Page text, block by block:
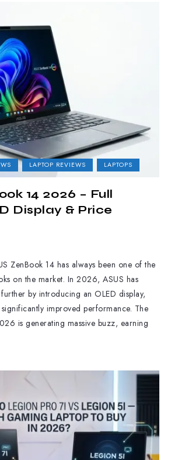
LAPTOP REVIEWS LAPTOPS
14 2026 – Full
Display & Price
ZenBook 14 has always been one of the
on the market. In 2026, ASUS has
by introducing an OLED display,
improved performance. The
is generating massive buzz, earning